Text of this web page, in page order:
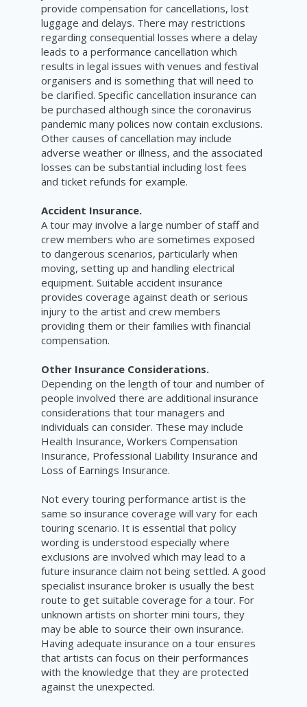
provide compensation for cancellations, lost
luggage and delays. There may restrictions
regarding consequential losses where a delay
leads to a performance cancellation which
results in legal issues with venues and festival
organisers and is something that will need to
be clarified. Specific cancellation insurance can
be purchased although since the coronavirus
pandemic many polices now contain exclusions.
Other causes of cancellation may include
adverse weather or illness, and the associated
losses can be substantial including lost fees
and ticket refunds for example.
Accident Insurance.
A tour may involve a large number of staff and
crew members who are sometimes exposed
to dangerous scenarios, particularly when
moving, setting up and handling electrical
equipment. Suitable accident insurance
provides coverage against death or serious
injury to the artist and crew members
providing them or their families with financial
compensation.
Other Insurance Considerations.
Depending on the length of tour and number of
people involved there are additional insurance
considerations that tour managers and
individuals can consider. These may include
Health Insurance, Workers Compensation
Insurance, Professional Liability Insurance and
Loss of Earnings Insurance.
Not every touring performance artist is the
same so insurance coverage will vary for each
touring scenario. It is essential that policy
wording is understood especially where
exclusions are involved which may lead to a
future insurance claim not being settled. A good
specialist insurance broker is usually the best
route to get suitable coverage for a tour. For
unknown artists on shorter mini tours, they
may be able to source their own insurance.
Having adequate insurance on a tour ensures
that artists can focus on their performances
with the knowledge that they are protected
against the unexpected.